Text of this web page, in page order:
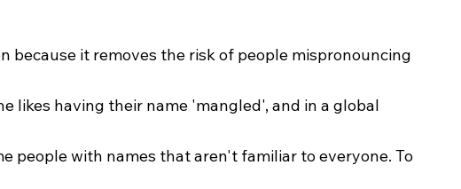
because it removes the risk of people mispronouncing
likes having their name 'mangled', and in a global
people with names that aren't familiar to everyone. To